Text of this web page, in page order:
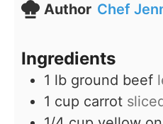
Author Chef
Ingredients
1 lb ground beef
1 cup carrot